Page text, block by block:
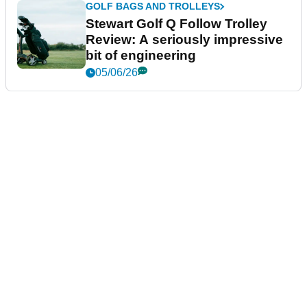
GOLF BAGS AND TROLLEYS
Stewart Golf Q Follow Trolley
Review: A seriously impressive
bit of engineering
05/06/26